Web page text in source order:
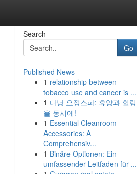
Search
Go
Published News
1 relationship between
tobacco use and cancer is ...
1 다낭 요정스파: 휴양과 힐링
을 동시에!
1 Essential Cleanroom
Accessories: A
Comprehensiv...
1 Binäre Optionen: Ein
umfassender Leitfaden für ...